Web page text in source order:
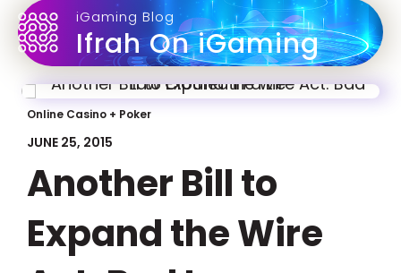
iGaming Blog
Ifrah On iGaming
Online Casino + Poker
JUNE 25, 2015
Another Bill to
Expand the Wire